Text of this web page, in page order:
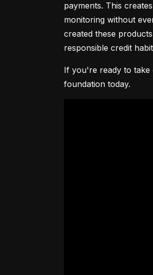
payments. This
monitoring without
created these
responsible credit
If you're ready to
foundation today.